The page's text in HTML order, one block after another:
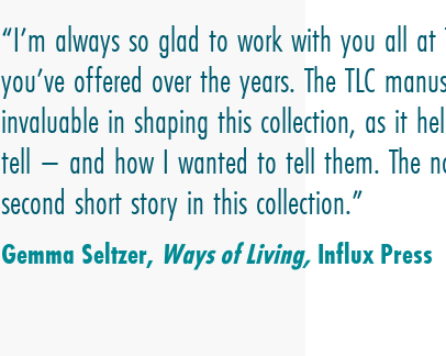
“I’m always so glad to work with you all
you’ve offered over the years. The TLC
invaluable in shaping this collection, as it
tell – and how I wanted to tell them. The
second short story in this collection.”
Gemma Seltzer, Ways of Living, Influx Press